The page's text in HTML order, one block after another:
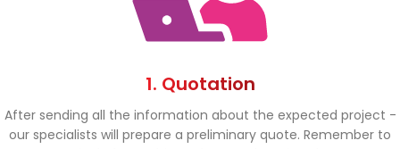
1. Quotation
After sending all the information about the expected project -
our specialists will prepare a preliminary quote. Remember to